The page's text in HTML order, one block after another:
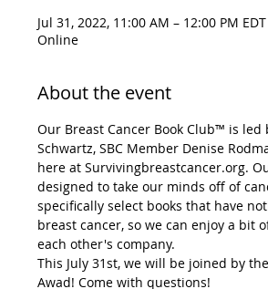
Jul 31, 2022, 11:00 AM – 12:00 PM EDT
Online
About the event
Our Breast Cancer Book Club™ is led
Schwartz, SBC Member Denise
here at Survivingbreastcancer.org.
designed to take our minds off of
specifically select books that have
breast cancer, so we can enjoy a bit
each other's company.
This July 31st, we will be joined by
Awad! Come with questions!